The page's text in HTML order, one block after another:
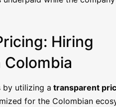
Hiring
by utilizing a transparent
for the Colombian